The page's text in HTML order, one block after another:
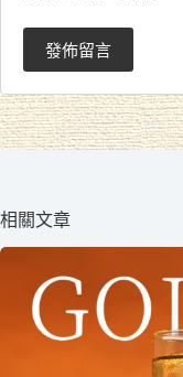
發佈留言
相關文章